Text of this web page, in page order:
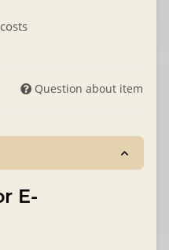
Question about item
E-